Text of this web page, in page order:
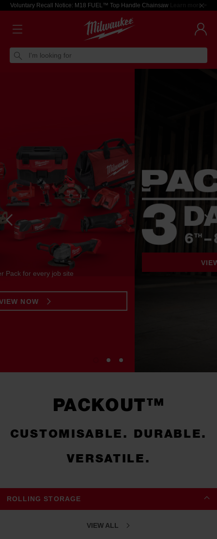
Voluntary Recall Notice: M18 FUEL™ Top Handle Chainsaw Learn more >
I'm looking for
VIEW THE OFFERS
PACKOUT™
CUSTOMISABLE. DURABLE.
VERSATILE.
ROLLING STORAGE
VIEW ALL